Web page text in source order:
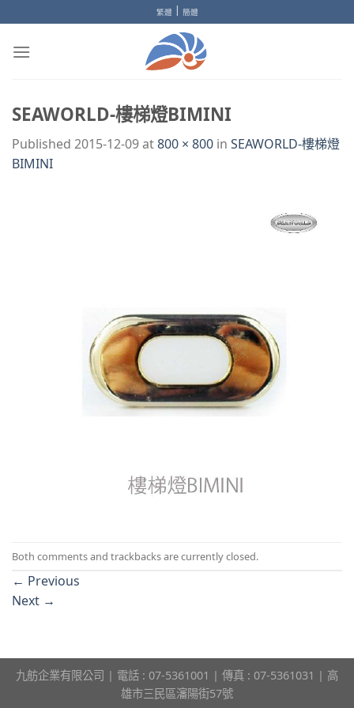
to
content
繁體 | 簡體
SEAWORLD-樓梯燈BIMINI
Published 2015-12-09at800 × 800 in SEAWORLD-樓梯燈
BIMINI
Both comments and trackbacks are currently closed.
← Previous
Next →
九舫企業有限公司 | 電話 : 07-5361001 | 傳真 : 07-5361031 | 高
雄市三民區瀋陽街57號